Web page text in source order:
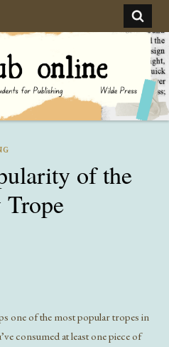
of the
one of the most popular tropes in
consumed at least one piece of